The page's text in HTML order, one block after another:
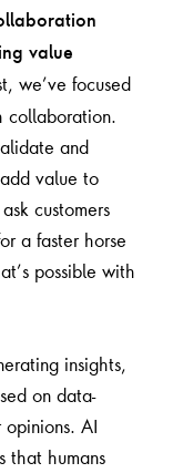
value
we’ve focused
collaboration.
and
value to
customers
a faster horse
possible with
insights,
on data-
AI
that humans